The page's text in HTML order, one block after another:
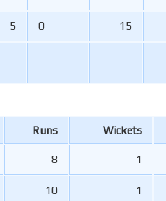
5 0 15
Runs Wickets
8 1
10 1